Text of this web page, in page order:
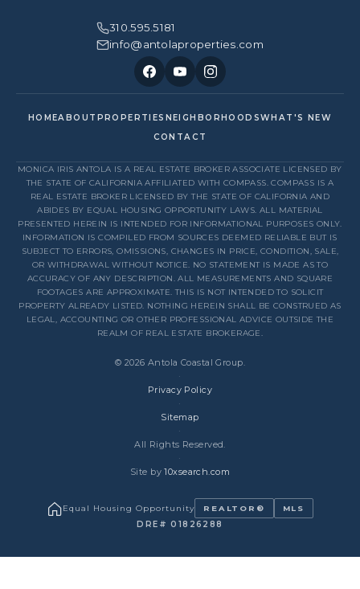
310.595.5181
info@antolaproperties.com
HOMEABOUT PROPERTIES NEIGHBORHOODSWHAT'S NEW
CONTACT
MONICA IRIS ANTOLA IS A REAL ESTATE BROKER ASSOCIATE LICENSED BY
THE STATE OF CALIFORNIA AFFILIATED WITH COMPASS. COMPASS IS A
REAL ESTATE BROKER LICENSED BY THE STATE OF CALIFORNIA AND
ABIDES BY EQUAL HOUSING OPPORTUNITY LAWS. ALL MATERIAL
PRESENTED HEREIN IS INTENDED FOR INFORMATIONAL PURPOSES ONLY.
INFORMATION IS COMPILED FROM SOURCES DEEMED RELIABLE BUT IS
SUBJECT TO ERRORS, OMISSIONS, CHANGES IN PRICE, CONDITION, SALE,
OR WITHDRAWAL WITHOUT NOTICE. NO STATEMENT IS MADE AS TO
ACCURACY OF ANY DESCRIPTION. ALL MEASUREMENTS AND SQUARE
FOOTAGES ARE APPROXIMATE. THIS IS NOT INTENDED TO SOLICIT
PROPERTY ALREADY LISTED. NOTHING HEREIN SHALL BE CONSTRUED AS
LEGAL, ACCOUNTING OR OTHER PROFESSIONAL ADVICE OUTSIDE THE
REALM OF REAL ESTATE BROKERAGE.
© 2026 Antola Coastal Group.
·
Privacy Policy
·
Sitemap
·
All Rights Reserved.
·
Site by10xsearch.com
Equal Housing Opportunity REALTOR® MLS
DRE# 01826288